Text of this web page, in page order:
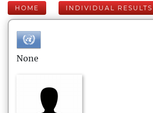
HOME INDIVIDUAL RESULTS
None